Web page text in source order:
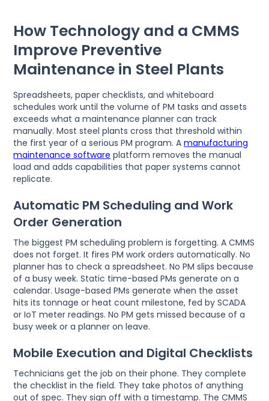
How Technology and a CMMS
Improve Preventive
Maintenance in Steel Plants
Spreadsheets, paper checklists, and whiteboard
schedules work until the volume of PM tasks and assets
exceeds what a maintenance planner can track
manually. Most steel plants cross that threshold within
the first year of a serious PM program. Amanufacturing
maintenance software platform removes the manual
load and adds capabilities that paper systems cannot
replicate.
Automatic PM Scheduling and Work
Order Generation
The biggest PM scheduling problem is forgetting. A CMMS
does not forget. It fires PM work orders automatically. No
planner has to check a spreadsheet. No PM slips because
of a busy week. Static time-based PMs generate on a
calendar. Usage-based PMs generate when the asset
hits its tonnage or heat count milestone, fed by SCADA
or IoT meter readings. No PM gets missed because of a
busy week or a planner on leave.
Mobile Execution and Digital Checklists
Technicians get the job on their phone. They complete
the checklist in the field. They take photos of anything
out of spec. They sign off with a timestamp. The CMMS